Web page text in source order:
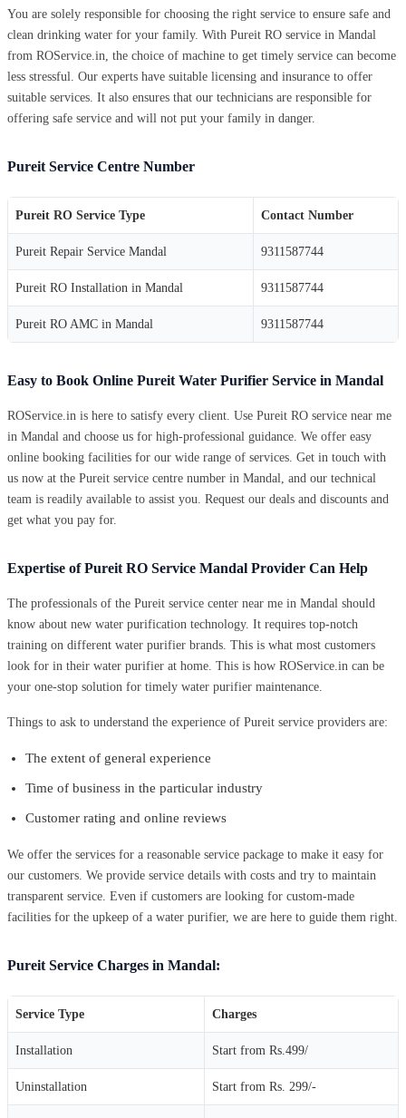
You are solely responsible for choosing the right service to ensure safe and
clean drinking water for your family. With Pureit RO service in Mandal
from ROService.in, the choice of machine to get timely service can become
less stressful. Our experts have suitable licensing and insurance to offer
suitable services. It also ensures that our technicians are responsible for
offering safe service and will not put your family in danger.
Pureit Service Centre Number
Pureit RO Service Type Contact Number
Pureit Repair Service Mandal 9311587744
Pureit RO Installation in Mandal 9311587744
Pureit RO AMC in Mandal 9311587744
Easy to Book Online Pureit Water Purifier Service in Mandal
ROService.in is here to satisfy every client. Use Pureit RO service near me
in Mandal and choose us for high-professional guidance. We offer easy
online booking facilities for our wide range of services. Get in touch with
us now at the Pureit service centre number in Mandal, and our technical
team is readily available to assist you. Request our deals and discounts and
get what you pay for.
Expertise of Pureit RO Service Mandal Provider Can Help
The professionals of the Pureit service center near me in Mandal should
know about new water purification technology. It requires top-notch
training on different water purifier brands. This is what most customers
look for in their water purifier at home. This is how ROService.in can be
your one-stop solution for timely water purifier maintenance.
Things to ask to understand the experience of Pureit service providers are:
The extent of general experience
Time of business in the particular industry
Customer rating and online reviews
We offer the services for a reasonable service package to make it easy for
our customers. We provide service details with costs and try to maintain
transparent service. Even if customers are looking for custom-made
facilities for the upkeep of a water purifier, we are here to guide them right.
Pureit Service Charges in Mandal:
Service Type Charges
Installation Start from Rs.499/
Uninstallation Start from Rs. 299/-